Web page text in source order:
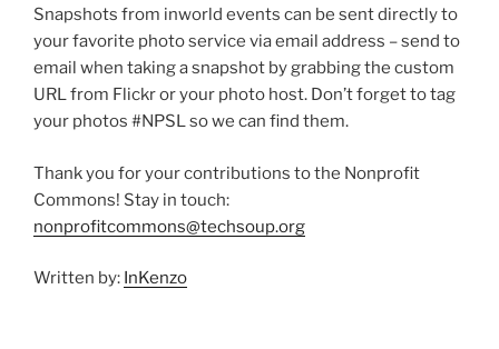
Snapshots from inworld events can be sent directly to
your favorite photo service via email address – send to
email when taking a snapshot by grabbing the custom
URL from Flickr or your photo host. Don’t forget to tag
your photos #NPSL so we can find them.
Thank you for your contributions to the Nonprofit
Commons! Stay in touch:
nonprofitcommons@techsoup.org
Written by: InKenzo